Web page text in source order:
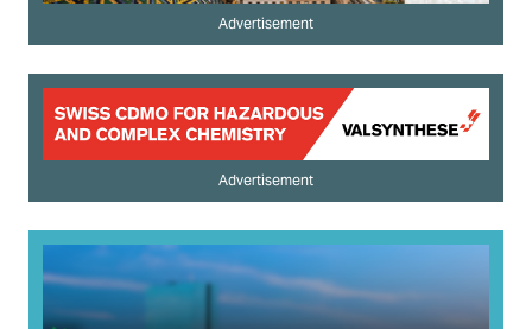
Advertisement
Advertisement